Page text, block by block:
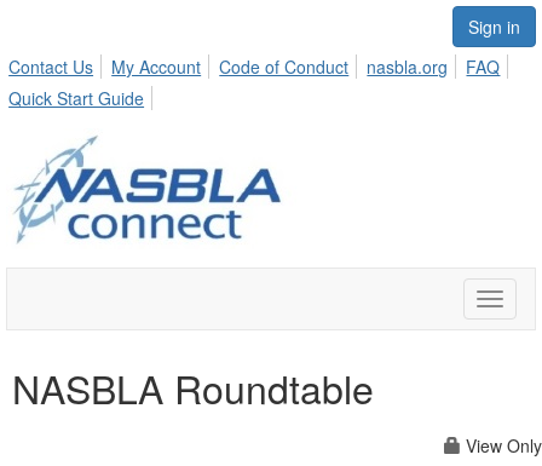
Sign in
Contact Us
My Account Code of Conduct nasbla.org
FAQ
Quick Start Guide
Toggle
NASBLA Roundtable
View Only